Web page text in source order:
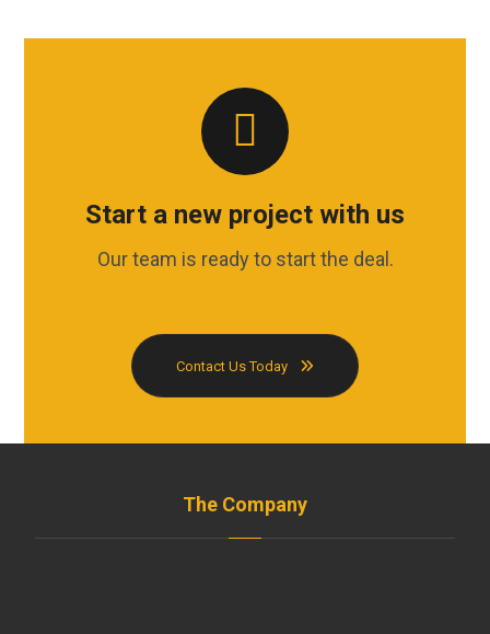
Start a new project with us
Our team is ready to start the deal.
Contact Us Today
The Company